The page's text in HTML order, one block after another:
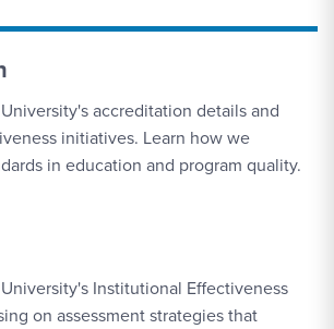
accreditation details and
initiatives. Learn how we
in education and program quality.
Institutional Effectiveness
on assessment strategies that